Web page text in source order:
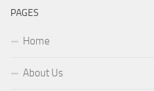
PAGES
Home
About Us